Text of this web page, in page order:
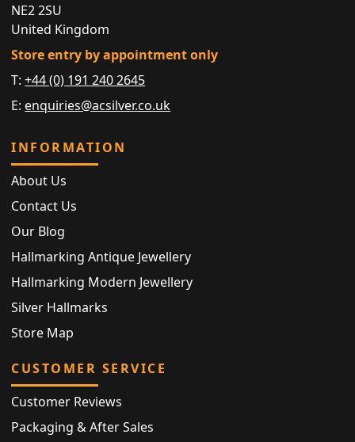
NE2 2SU
United Kingdom
Store entry by appointment only
T:+44 (0) 191 240 2645
E: enquiries@acsilver.co.uk
INFORMATION
About Us
Contact Us
Our Blog
Hallmarking Antique Jewellery
Hallmarking Modern Jewellery
Silver Hallmarks
Store Map
CUSTOMER SERVICE
Customer Reviews
Packaging & After Sales